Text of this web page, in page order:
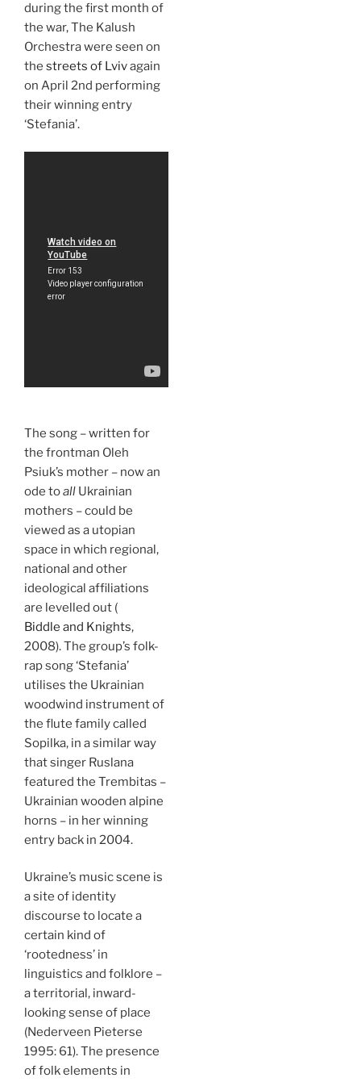
during the first month of
the war, The Kalush
Orchestra were seen on
the streets of Lvivagain
on April 2nd performing
their winning entry
‘Stefania’.
The song – written for
the frontman Oleh
Psiuk’s mother – now an
ode toall Ukrainian
mothers – could be
viewed as a utopian
space in which regional,
national and other
ideological affiliations
are levelled out (
Biddle and Knights,
2008). The group’s folk-
rap song ‘Stefania’
utilises the Ukrainian
woodwind instrument of
the flute family called
Sopilka, in a similar way
that singer Ruslana
featured the Trembitas –
Ukrainian wooden alpine
horns – in her winning
entry back in 2004.
Ukraine’s music scene is
a site of identity
discourse to locate a
certain kind of
‘rootedness’ in
linguistics and folklore –
a territorial, inward-
looking sense of place
(Nederveen Pieterse
1995: 61). The presence
of folk elements in